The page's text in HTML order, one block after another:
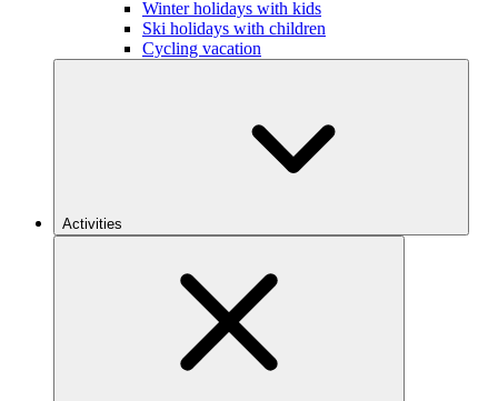
Winter holidays with kids
Ski holidays with children
Cycling vacation
Activities